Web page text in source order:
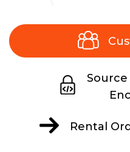
Source
Rental